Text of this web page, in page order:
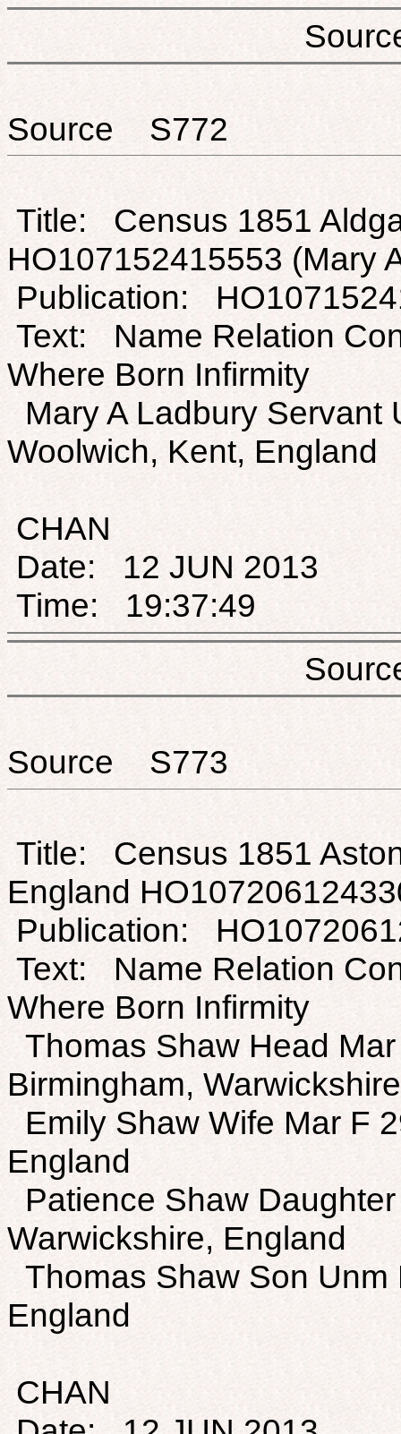
Source S772
Title: Census 1851
HO107152415553 (Mary
Publication:
Text: Name Relation
Where Born Infirmity
Mary A Ladbury Servant
Woolwich, Kent, England
CHAN
Date: 12 JUN 2013
Time: 19:37:49
Source S773
Title: Census 1851
England
Publication:
Text: Name Relation
Where Born Infirmity
Thomas Shaw Head
Birmingham,
Emily Shaw Wife Mar F
England
Patience Shaw
Warwickshire, England
Thomas Shaw Son
England
CHAN